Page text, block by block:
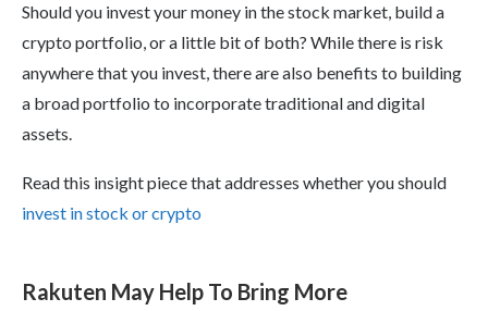
Should you invest your money in the stock market, build a
crypto portfolio, or a little bit of both? While there is risk
anywhere that you invest, there are also benefits to building
a broad portfolio to incorporate traditional and digital
assets.
Read this insight piece that addresses whether you should
invest in stock or crypto
Rakuten May Help To Bring More